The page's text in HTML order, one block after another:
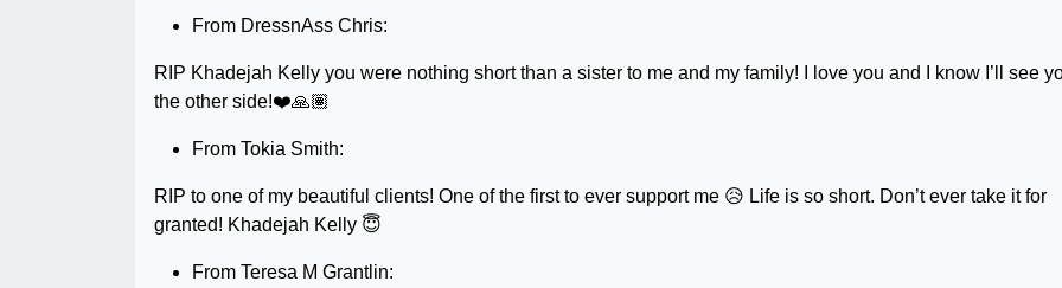
From DressnAss Chris:
RIP Khadejah Kelly you were nothing short than a sister to me and my family! I love you and I know I’ll see
the other side!❤️🙏🏽
From Tokia Smith:
RIP to one of my beautiful clients! One of the first to ever support me 😥 Life is so short. Don’t ever take it for
granted! Khadejah Kelly 😇
From Teresa M Grantlin: